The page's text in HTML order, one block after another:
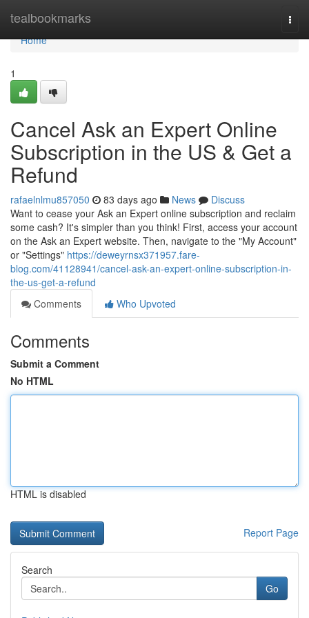
tealbookmarks
Home
Home
1
Cancel Ask an Expert Online
Subscription in the US & Get a
Refund
rafaelnlmu857050 83 days ago News
Discuss
Want to cease your Ask an Expert online subscription and reclaim
some cash? It's simpler than you think! First, access your account
on the Ask an Expert website. Then, navigate to the "My Account"
or "Settings" https://deweyrnsx371957.fare-
blog.com/41128941/cancel-ask-an-expert-online-subscription-in-
the-us-get-a-refund
Comments
Who Upvoted
Comments
Submit a Comment
No HTML
HTML is disabled
Report Page
Search
Go